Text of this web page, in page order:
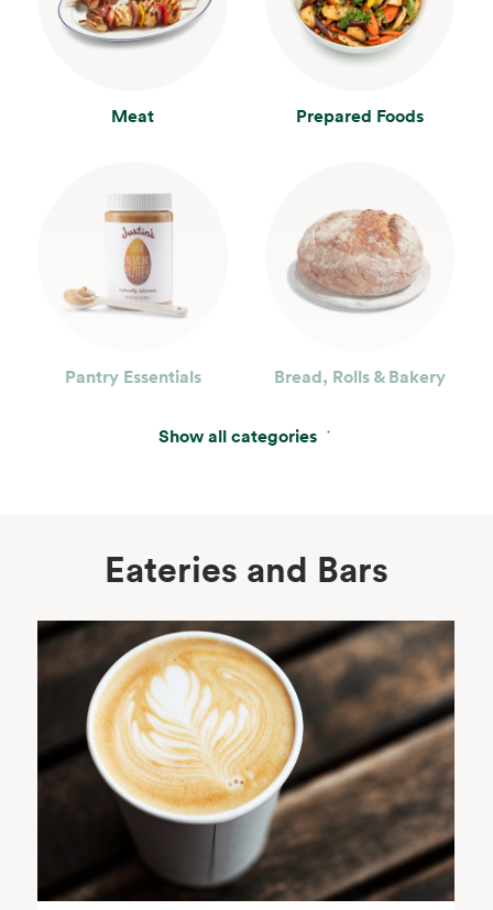
Meat Prepared Foods
Pantry Essentials Bread, Rolls & Bakery
Show all categories
Body Care Supplements
Frozen Foods
Snacks, Chips, Salsas
Eateries and Bars